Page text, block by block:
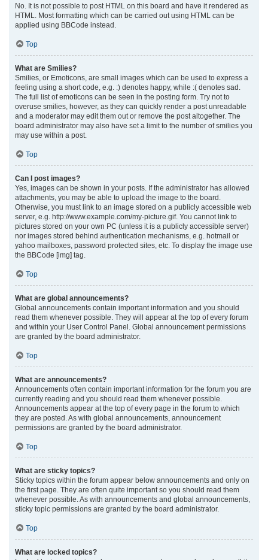
No. It is not possible to post HTML on this board and have it rendered as
HTML. Most formatting which can be carried out using HTML can be
applied using BBCode instead.
Top
What are Smilies?
Smilies, or Emoticons, are small images which can be used to express a
feeling using a short code, e.g. :) denotes happy, while :( denotes sad.
The full list of emoticons can be seen in the posting form. Try not to
overuse smilies, however, as they can quickly render a post unreadable
and a moderator may edit them out or remove the post altogether. The
board administrator may also have set a limit to the number of smilies you
may use within a post.
Top
Can I post images?
Yes, images can be shown in your posts. If the administrator has allowed
attachments, you may be able to upload the image to the board.
Otherwise, you must link to an image stored on a publicly accessible web
server, e.g. http://www.example.com/my-picture.gif. You cannot link to
pictures stored on your own PC (unless it is a publicly accessible server)
nor images stored behind authentication mechanisms, e.g. hotmail or
yahoo mailboxes, password protected sites, etc. To display the image use
the BBCode [img] tag.
Top
What are global announcements?
Global announcements contain important information and you should
read them whenever possible. They will appear at the top of every forum
and within your User Control Panel. Global announcement permissions
are granted by the board administrator.
Top
What are announcements?
Announcements often contain important information for the forum you are
currently reading and you should read them whenever possible.
Announcements appear at the top of every page in the forum to which
they are posted. As with global announcements, announcement
permissions are granted by the board administrator.
Top
What are sticky topics?
Sticky topics within the forum appear below announcements and only on
the first page. They are often quite important so you should read them
whenever possible. As with announcements and global announcements,
sticky topic permissions are granted by the board administrator.
Top
What are locked topics?